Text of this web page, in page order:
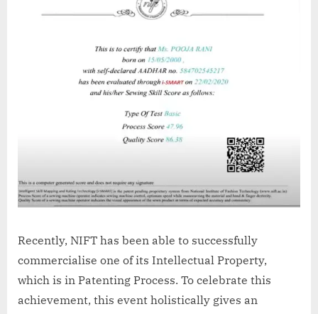
Recently, NIFT has been able to successfully
commercialise one of its Intellectual Property,
which is in Patenting Process. To celebrate this
achievement, this event holistically gives an